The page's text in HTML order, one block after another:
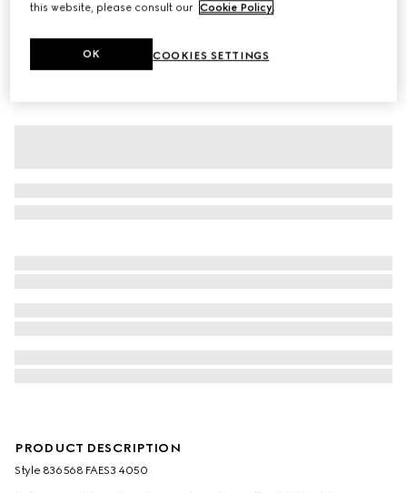
Women's GG crystal Screener sneaker
₺41.050
PRODUCT DESCRIPTION
Style ‎836568 FAES3 4050
this website, please consult our Cookie Policy.
COOKIES SETTINGS
OK